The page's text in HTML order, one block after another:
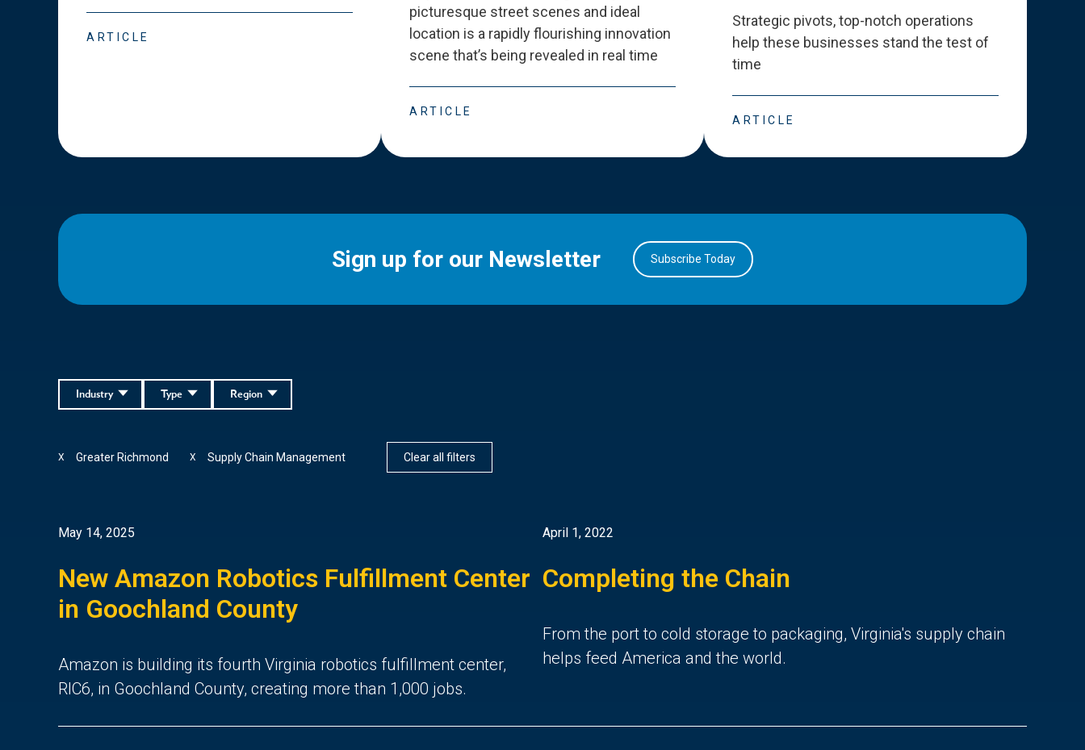
ARTICLE
picturesque street scenes and ideal
location is a rapidly flourishing innovation
scene that’s being revealed in real time
ARTICLE
Strategic pivots, top-notch operations
help these businesses stand the test of
time
ARTICLE
Sign up for our Newsletter Subscribe Today
Region
Type
Industry
Greater Richmond
X Supply Chain Management
X Clear all filters
May 14, 2025
New Amazon Robotics Fulfillment Center
in Goochland County
Amazon is building its fourth Virginia robotics fulfillment center,
RIC6, in Goochland County, creating more than 1,000 jobs.
April 1, 2022
Completing the Chain
From the port to cold storage to packaging, Virginia's supply chain
helps feed America and the world.